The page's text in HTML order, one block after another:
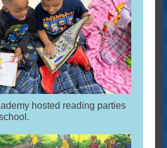
hosted reading parties